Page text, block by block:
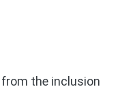
the inclusion